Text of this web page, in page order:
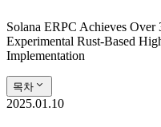
Solana ERPC Achieves Over
Experimental Rust-Based
Implementation
목차
2025.01.10